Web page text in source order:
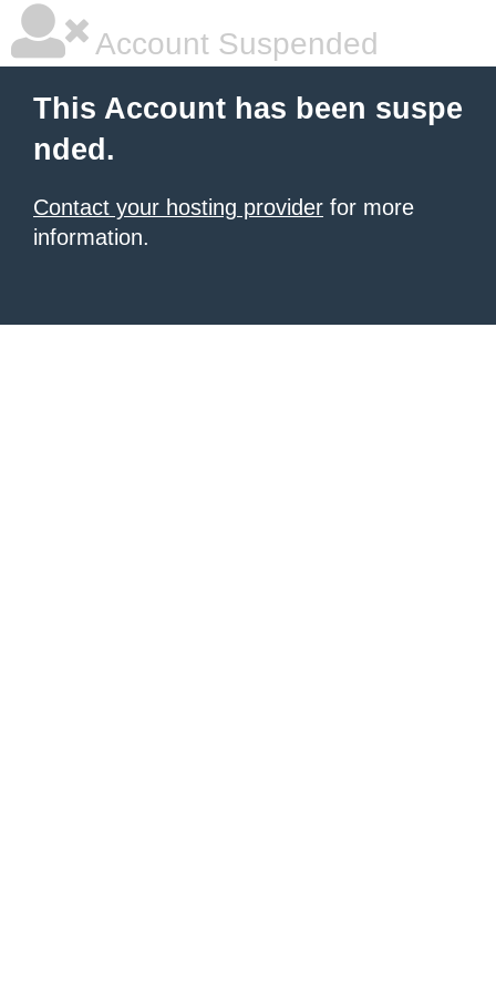
Account Suspended
This Account has been suspe
nded.
Contact your hosting provider for more
information.